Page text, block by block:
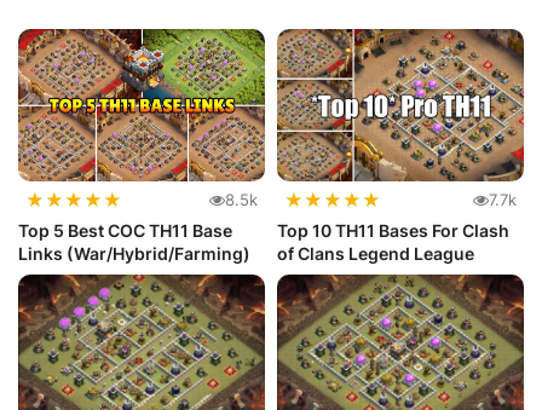
★★★★★ 8.5k
Top 5 Best COC TH11 Base
Links (War/Hybrid/Farming)
★★★★★ 7.7k
Top 10 TH11 Bases For Clash
of Clans Legend League